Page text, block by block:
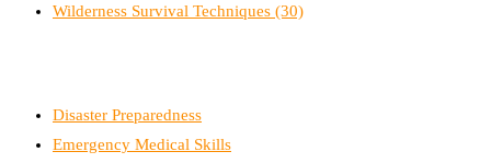
Wilderness Survival Techniques (30)
Disaster Preparedness
Emergency Medical Skills